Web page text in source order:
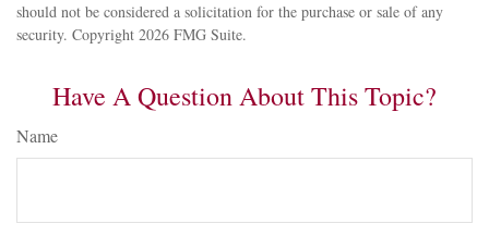
should not be considered a solicitation for the purchase or sale of any
security. Copyright 2026 FMG Suite.
Have A Question About This Topic?
Name